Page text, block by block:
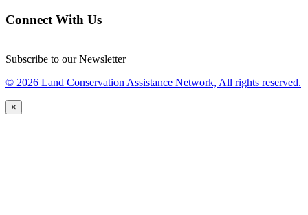
Connect With Us
Subscribe to our Newsletter
© 2026 Land Conservation Assistance Network, All rights reserved.
×